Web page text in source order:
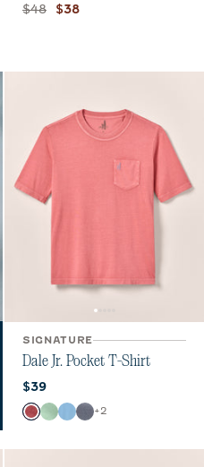
Original price:
$48 Current price:
$38
SIGNATURE
Dale Jr. Pocket T-Shirt
Current price:
$39
Color
Bandana
Pistachio
Maliblu
Navy
+2